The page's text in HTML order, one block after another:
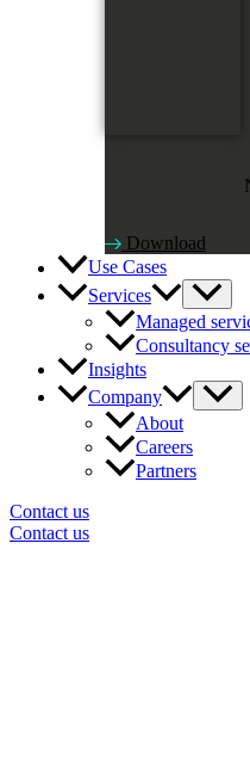
Download
Use Cases
Services
Managed
Consultancy
Insights
Company
About
Careers
Partners
Contact us
Contact us